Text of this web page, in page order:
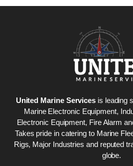
United Marine Services is leading
Marine Electronic Equipment,
Electronic Equipment, Fire Alarm
Takes pride in catering to Marine
Rigs, Major Industries and reputed
globe.